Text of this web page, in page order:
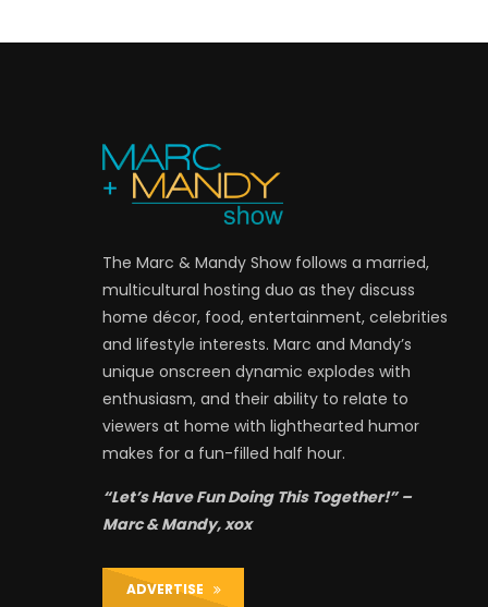
The Marc & Mandy Show follows a married,
multicultural hosting duo as they discuss
home décor, food, entertainment, celebrities
and lifestyle interests. Marc and Mandy’s
unique onscreen dynamic explodes with
enthusiasm, and their ability to relate to
viewers at home with lighthearted humor
makes for a fun-filled half hour.
“Let’s Have Fun Doing This Together!” –
Marc & Mandy, xox
ADVERTISE